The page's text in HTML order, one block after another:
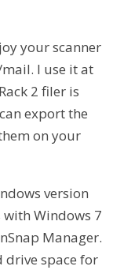
your scanner
I use it at
2 filer is
export the
on your
version
Windows 7
Manager.
drive space for